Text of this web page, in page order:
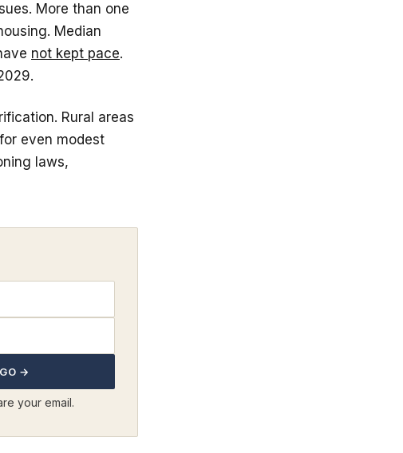
More than one
Median
not kept pace.
Rural areas
even modest
laws,
→
your email.